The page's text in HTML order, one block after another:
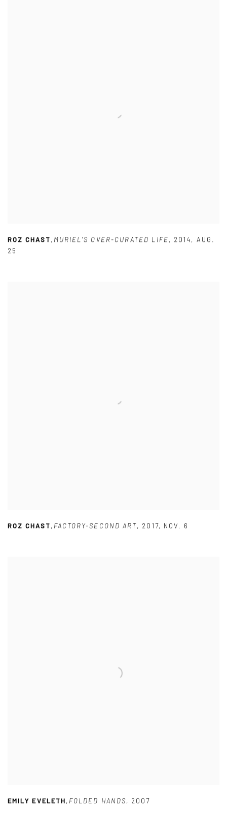
ROZ CHAST, MURIEL'S OVER-CURATED LIFE, 2014, AUG.
25
ROZ CHAST, FACTORY-SECOND ART, 2017, NOV. 6
EMILY EVELETH, FOLDED HANDS, 2007